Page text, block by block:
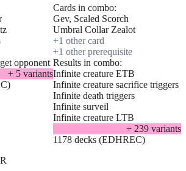
opponent
+ 5variants
Cards in combo:
Gev, Scaled Scorch
Umbral Collar Zealot
+1 other card
+1 other prerequisite
Results in combo:
Infinite creature ETB
Infinite creature sacrifice triggers
Infinite death triggers
Infinite surveil
Infinite creature LTB
+ 239 variants
1178 decks (EDHREC)